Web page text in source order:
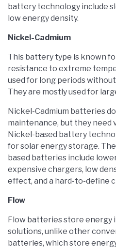
battery technology include
low energy density.
Nickel-Cadmium
This battery type is known
resistance to extreme
used for long periods
They are mostly used for
Nickel-Cadmium batteries
maintenance, but they need
Nickel-based battery
for solar energy storage.
based batteries include
expensive chargers, low
effect, and a hard-to-define
Flow
Flow batteries store energy
solutions, unlike other
batteries, which store